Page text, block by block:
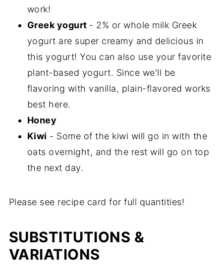
work!
Greek yogurt - 2% or whole milk Greek
yogurt are super creamy and delicious in
this yogurt! You can also use your favorite
plant-based yogurt. Since we'll be
flavoring with vanilla, plain-flavored works
best here.
Honey
Kiwi - Some of the kiwi will go in with the
oats overnight, and the rest will go on top
the next day.
Please see recipe card for full quantities!
SUBSTITUTIONS &
VARIATIONS